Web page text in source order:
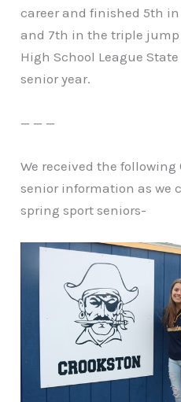
career and finished 5th
and 7th in the triple
High School League
senior year.
— — —
We received the following
senior information as
spring sport seniors-